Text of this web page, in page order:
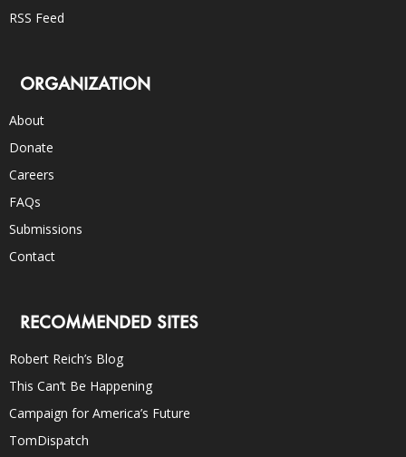
RSS Feed
ORGANIZATION
About
Donate
Careers
FAQs
Submissions
Contact
RECOMMENDED SITES
Robert Reich’s Blog
This Can’t Be Happening
Campaign for America’s Future
TomDispatch